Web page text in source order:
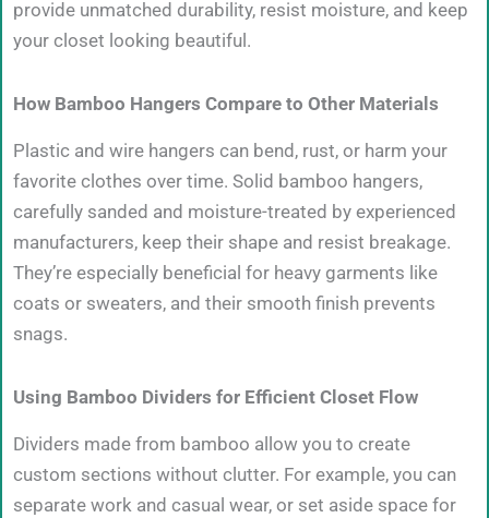
provide unmatched durability, resist moisture, and keep
your closet looking beautiful.
How Bamboo Hangers Compare to Other Materials
Plastic and wire hangers can bend, rust, or harm your
favorite clothes over time. Solid bamboo hangers,
carefully sanded and moisture-treated by experienced
manufacturers, keep their shape and resist breakage.
They’re especially beneficial for heavy garments like
coats or sweaters, and their smooth finish prevents
snags.
Using Bamboo Dividers for Efficient Closet Flow
Dividers made from bamboo allow you to create
custom sections without clutter. For example, you can
separate work and casual wear, or set aside space for